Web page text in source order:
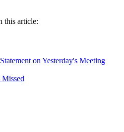
this article:
on Yesterday's Meeting